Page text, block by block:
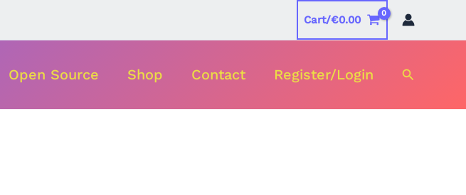
Cart/€0.00
Open Source Shop Contact Register/Login Search